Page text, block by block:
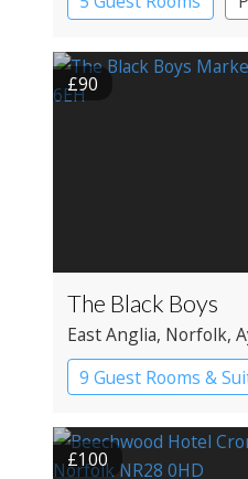
£90
The Black Boys
East Anglia, Norfolk,
9 Guest Rooms &
Pub with Rooms
£100